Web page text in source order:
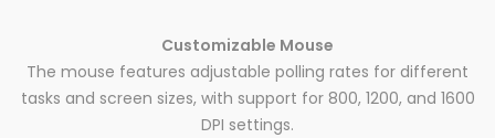
Customizable Mouse
The mouse features adjustable polling rates for different
tasks and screen sizes, with support for 800, 1200, and 1600
DPI settings.